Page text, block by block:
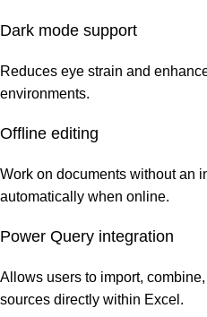
Dark mode support
Reduces eye strain and
environments.
Offline editing
Work on documents without an
automatically when online.
Power Query integration
Allows users to import,
sources directly within Excel.